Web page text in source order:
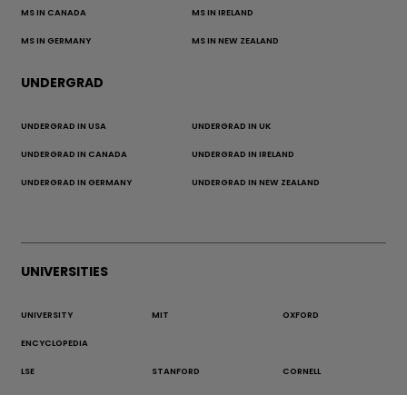
MS IN CANADA MS IN IRELAND
MS IN GERMANY MS IN NEW ZEALAND
UNDERGRAD
UNDERGRAD IN USA UNDERGRAD IN UK
UNDERGRAD IN CANADA UNDERGRAD IN IRELAND
UNDERGRAD IN GERMANY UNDERGRAD IN NEW ZEALAND
UNIVERSITIES
UNIVERSITY
ENCYCLOPEDIA
MIT OXFORD
LSE STANFORD CORNELL